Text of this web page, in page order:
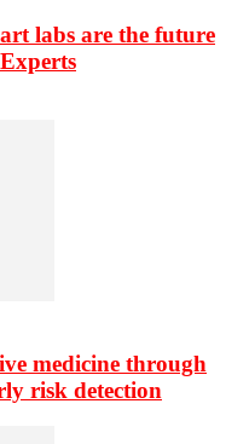
labs are the future
medicine through
risk detection